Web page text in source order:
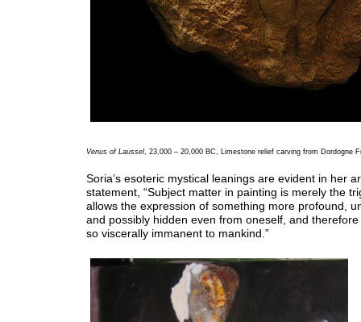
Venus of Laussel, 23,000 – 20,000 BC, Limestone relief carving from Dordogne
Soria’s esoteric mystical leanings are evident in her
statement, “Subject matter in painting is merely the
allows the expression of something more profound,
and possibly hidden even from oneself, and therefore
so viscerally immanent to mankind.”